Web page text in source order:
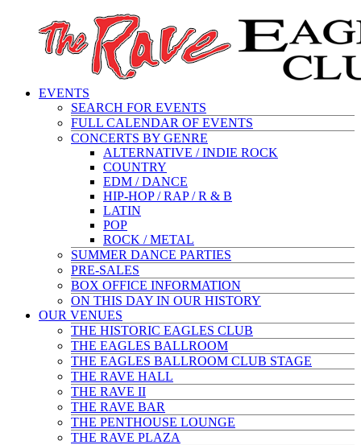
EVENTS
SEARCH FOR EVENTS
FULL CALENDAR OF EVENTS
CONCERTS BY GENRE
ALTERNATIVE / INDIE ROCK
COUNTRY
EDM / DANCE
HIP-HOP / RAP / R & B
LATIN
POP
ROCK / METAL
SUMMER DANCE PARTIES
PRE-SALES
BOX OFFICE INFORMATION
ON THIS DAY IN OUR HISTORY
OUR VENUES
THE HISTORIC EAGLES CLUB
THE EAGLES BALLROOM
THE EAGLES BALLROOM CLUB STAGE
THE RAVE HALL
THE RAVE II
THE RAVE BAR
THE PENTHOUSE LOUNGE
THE RAVE PLAZA